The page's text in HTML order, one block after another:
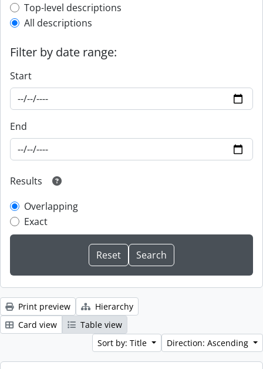
Top-level description filter
Top-level descriptions
All descriptions
Filter by date range:
Start
End
Results
Overlapping
Exact
Print preview
Hierarchy
Card view
Table view
Sort by: Title
Direction: Ascending